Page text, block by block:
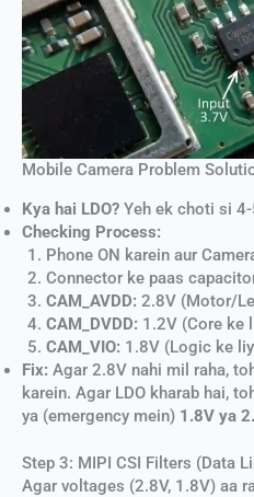
Mobile Camera Problem
Kya hai LDO? Yeh ek choti si
Checking Process:
Phone ON karein aur
Connector ke paas
CAM_AVDD: 2.8V (Motor/
CAM_DVDD: 1.2V (Core ke
CAM_VIO: 1.8V (Logic ke
Fix: Agar 2.8V nahi mil raha,
karein. Agar LDO kharab hai,
ya (emergency mein) 1.8V ya
Step 3: MIPI CSI Filters (Data
Agar voltages (2.8V, 1.8V) aa